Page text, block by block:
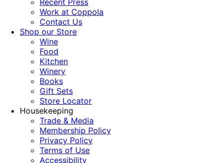
Work at Coppola
Contact Us
Shop our Store
Wine
Food
Kitchen
Winery
Books
Gift Sets
Store Locator
Housekeeping
Trade & Media
Membership Policy
Privacy Policy
Terms of Use
Accessibility